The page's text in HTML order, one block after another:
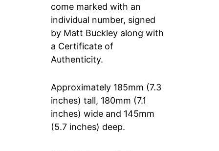
come marked with an
individual number, signed
by Matt Buckley along with
a Certificate of
Authenticity.
Approximately 185mm (7.3
inches) tall, 180mm (7.1
inches) wide and 145mm
(5.7 inches) deep.